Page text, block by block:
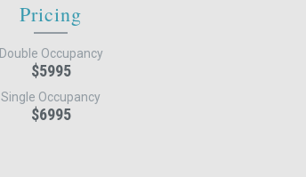
Pricing
Double Occupancy
$5995
Single Occupancy
$6995